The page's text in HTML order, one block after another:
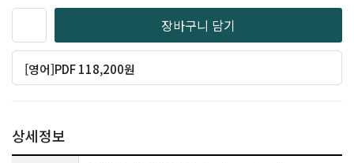
장바구니 담기
[영어]PDF 118,200원
상세정보